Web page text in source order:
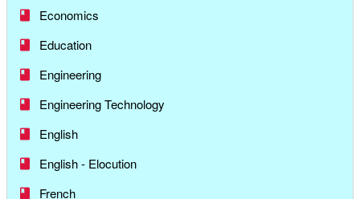
Economics
Education
Engineering
Engineering Technology
English
English - Elocution
French